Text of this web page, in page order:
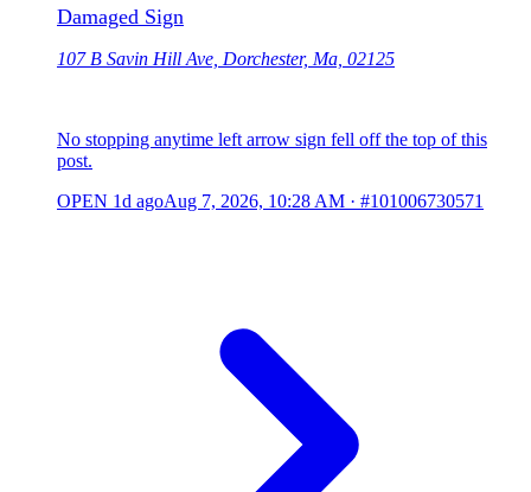
Damaged Sign
107 B Savin Hill Ave, Dorchester, Ma, 02125
No stopping anytime left arrow sign fell off the top of this
post.
OPEN 1d agoAug 7, 2026, 10:28 AM · #101006730571